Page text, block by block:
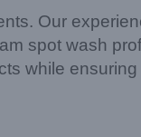
Our
spot wash
while